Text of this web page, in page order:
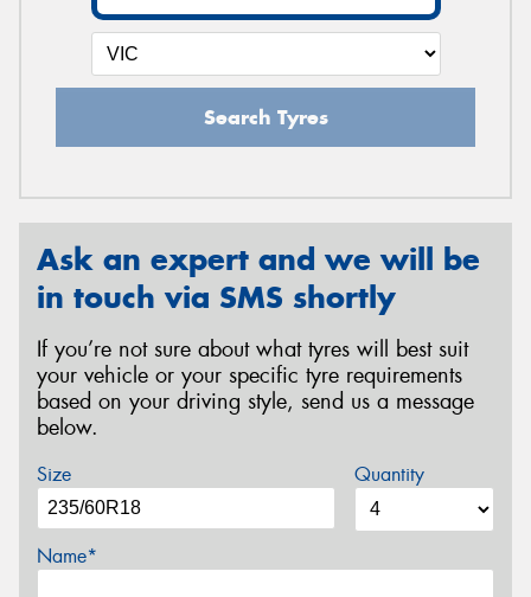
Search Tyres
Ask an expert and we will be
in touch via SMS shortly
If you’re not sure about what tyres will best suit
your vehicle or your specific tyre requirements
based on your driving style, send us a message
below.
Size Quantity
Name*